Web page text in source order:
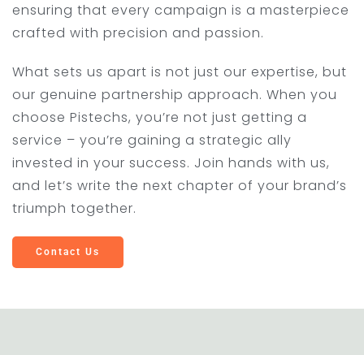
ensuring that every campaign is a masterpiece
crafted with precision and passion.
What sets us apart is not just our expertise, but
our genuine partnership approach. When you
choose Pistechs, you’re not just getting a
service – you’re gaining a strategic ally
invested in your success. Join hands with us,
and let’s write the next chapter of your brand’s
triumph together.
Contact Us